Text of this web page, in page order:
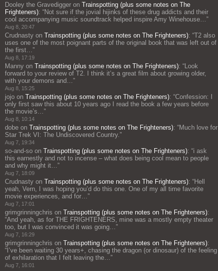
Dooley the Gravedigger on Trainspotting (plus some notes on The
Frighteners): “Not sure if the jovial hijinks of these drug addicts and their
cool accompanying music soundtrack helped inspire Amy Winehouse…”
Aug 8, 20:47
Crudnasty on Trainspotting (plus some notes on The Frighteners): “T2 also
uses one of the most poignant parts of the original book that was left out of
the first…”
Aug 8, 17:19
Manny on Trainspotting (plus some notes on The Frighteners): “Look
forward to your review of T2. I think it’s a great film about growing older,
with your demons and…”
Aug 8, 15:25
jojo on Trainspotting (plus some notes on The Frighteners): “Confession: I
only first saw this about 10 years ago I read the book a few years before
the movie’s…”
Aug 8, 10:14
dobe on Trainspotting (plus some notes on The Frighteners): “Much love for
Star Trek VI: The Undiscovered Country.”
Aug 7, 19:34
so-and-so on Trainspotting (plus some notes on The Frighteners): “i ask
this earnestly and not to incense – what does being cool mean to people
and why might it…”
Aug 7, 18:09
Crudnasty on Trainspotting (plus some notes on The Frighteners): “Hell
yeah, Vern, I was hoping you’d do this one. One of my all time favorite
movie experiences, and for…”
Aug 7, 17:01
grimgrinningchris on Trainspotting (plus some notes on The Frighteners):
“And yeah, as for THE FRIGHTENERS, mine was a mostly empty theater
too, but I was convinced it was going…”
Aug 7, 16:29
grimgrinningchris on Trainspotting (plus some notes on The Frighteners):
“ I’ve been waiting 30 years+, chasing the dragon (or dinosaur) of the feeling
of exhilaration that I felt leaving the…”
Aug 7, 16:01